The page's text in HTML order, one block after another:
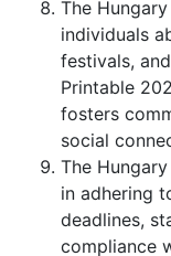
The
individuals
festivals,
Printable
fosters
social
The
in adhering
deadlines,
compliance